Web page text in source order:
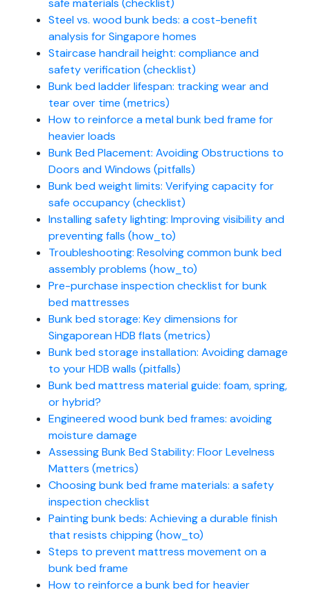
Steel vs. wood bunk beds: a cost-benefit
analysis for Singapore homes
Staircase handrail height: compliance and
safety verification (checklist)
Bunk bed ladder lifespan: tracking wear and
tear over time (metrics)
How to reinforce a metal bunk bed frame for
heavier loads
Bunk Bed Placement: Avoiding Obstructions to
Doors and Windows (pitfalls)
Bunk bed weight limits: Verifying capacity for
safe occupancy (checklist)
Installing safety lighting: Improving visibility and
preventing falls (how_to)
Troubleshooting: Resolving common bunk bed
assembly problems (how_to)
Pre-purchase inspection checklist for bunk
bed mattresses
Bunk bed storage: Key dimensions for
Singaporean HDB flats (metrics)
Bunk bed storage installation: Avoiding damage
to your HDB walls (pitfalls)
Bunk bed mattress material guide: foam, spring,
or hybrid?
Engineered wood bunk bed frames: avoiding
moisture damage
Assessing Bunk Bed Stability: Floor Levelness
Matters (metrics)
Choosing bunk bed frame materials: a safety
inspection checklist
Painting bunk beds: Achieving a durable finish
that resists chipping (how_to)
Steps to prevent mattress movement on a
bunk bed frame
How to reinforce a bunk bed for heavier